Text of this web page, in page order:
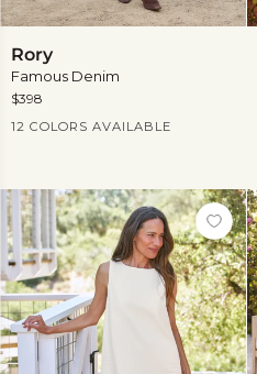
Rory
Famous Denim
Current Price
$398
12 COLORS AVAILABLE
more